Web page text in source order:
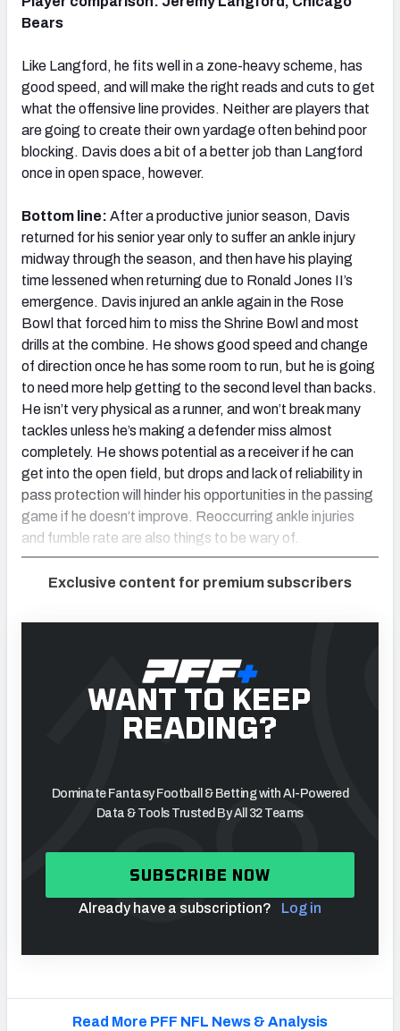
Bears
Like Langford, he fits well in a zone-heavy scheme, has
good speed, and will make the right reads and cuts to get
what the offensive line provides. Neither are players that
are going to create their own yardage often behind poor
blocking. Davis does a bit of a better job than Langford
once in open space, however.
Bottom line: After a productive junior season, Davis
returned for his senior year only to suffer an ankle injury
midway through the season, and then have his playing
time lessened when returning due to Ronald Jones II’s
emergence. Davis injured an ankle again in the Rose
Bowl that forced him to miss the Shrine Bowl and most
drills at the combine. He shows good speed and change
of direction once he has some room to run, but he is going
to need more help getting to the second level than backs.
He isn’t very physical as a runner, and won’t break many
tackles unless he’s making a defender miss almost
completely. He shows potential as a receiver if he can
get into the open field, but drops and lack of reliability in
pass protection will hinder his opportunities in the passing
game if he doesn’t improve. Reoccurring ankle injuries
and fumble rate are also things to be wary of.
Exclusive content for premium subscribers
WANT TO KEEP
READING?
Dominate Fantasy Football & Betting with AI-Powered
Data & Tools Trusted By All 32 Teams
SUBSCRIBE NOW
Already have a subscription? Log in
Read More PFF NFL News & Analysis